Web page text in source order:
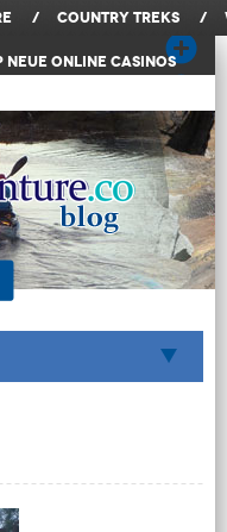
/ Country Treks /
Neue Online Casinos